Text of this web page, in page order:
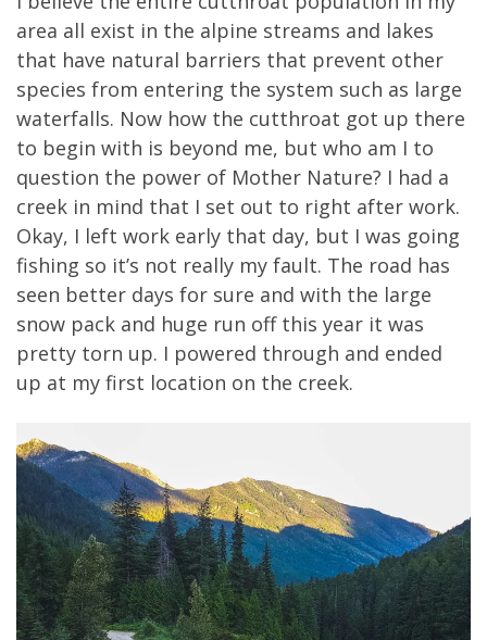
area all exist in the alpine streams and lakes
that have natural barriers that prevent other
species from entering the system such as large
waterfalls. Now how the cutthroat got up there
to begin with is beyond me, but who am I to
question the power of Mother Nature? I had a
creek in mind that I set out to right after work.
Okay, I left work early that day, but I was going
fishing so it’s not really my fault. The road has
seen better days for sure and with the large
snow pack and huge run off this year it was
pretty torn up. I powered through and ended
up at my first location on the creek.